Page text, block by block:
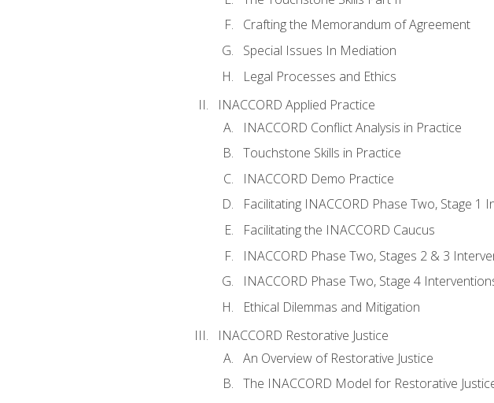
Crafting the Memorandum of Agreement
Special Issues In Mediation
Legal Processes and Ethics
INACCORD Applied Practice
INACCORD Conflict Analysis in Practice
Touchstone Skills in Practice
INACCORD Demo Practice
Facilitating INACCORD Phase Two, Stage 1
Facilitating the INACCORD Caucus
INACCORD Phase Two, Stages 2 & 3
INACCORD Phase Two, Stage 4
Ethical Dilemmas and Mitigation
INACCORD Restorative Justice
An Overview of Restorative Justice
The INACCORD Model for Restorative